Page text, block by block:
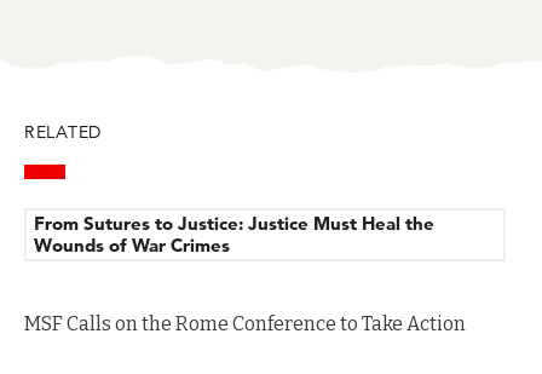
RELATED
From Sutures to Justice: Justice Must Heal the
Wounds of War Crimes
MSF Calls on the Rome Conference to Take Action